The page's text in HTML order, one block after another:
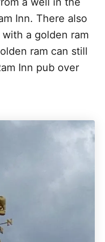
Inn. There also
a golden ram
ram can still
Inn pub over